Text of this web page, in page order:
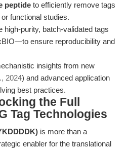
peptide to efficiently remove tags
functional studies.
high-purity, batch-validated tags
ensure reproducibility and
insights from new
2024) and advanced application
best practices.
the Full
Tag Technologies
is more than a
enabler for the translational